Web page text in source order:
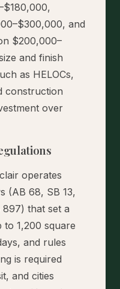
and
$200,000–
and finish
as HELOCs,
construction
over
operates
(AB 68, SB 13,
897) that set a
to 1,200 square
and rules
is required
and cities